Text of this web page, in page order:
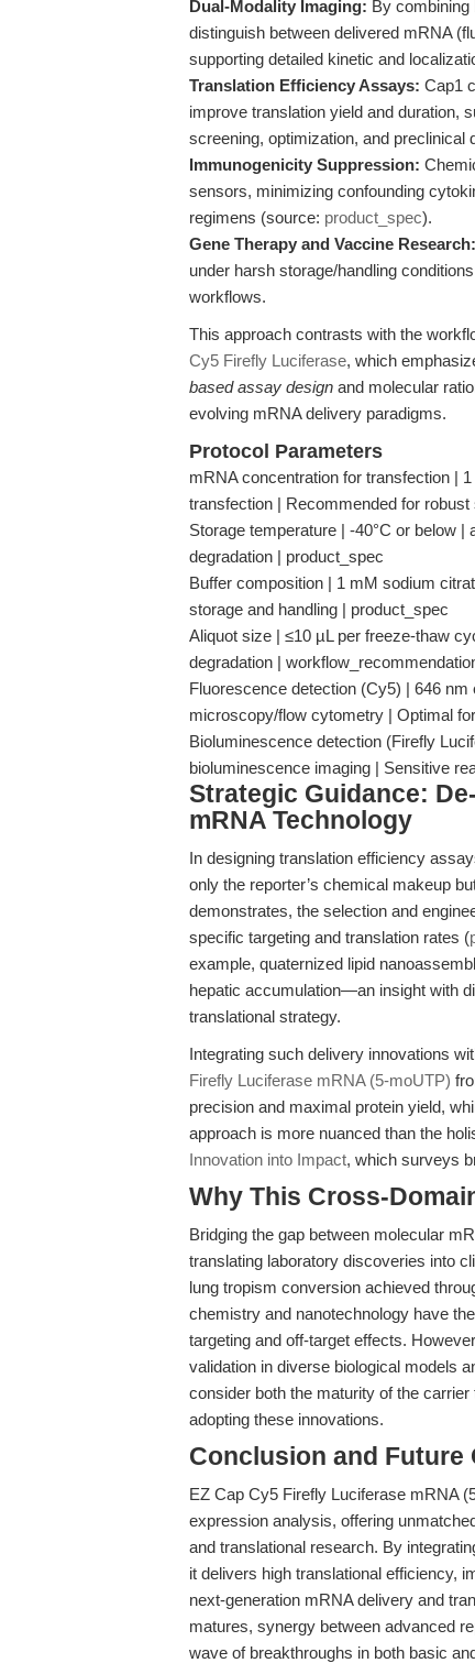
Dual-Modality Imaging: By
distinguish between delivered mRNA
supporting detailed kinetic and
Translation Efficiency Assays: Cap1
improve translation yield and duration,
screening, optimization, and preclinical
Immunogenicity Suppression:
sensors, minimizing confounding
regimens (source: product_spec).
Gene Therapy and Vaccine Research:
under harsh storage/handling
workflows.
This approach contrasts with the
Cy5 Firefly Luciferase, which
based assay design and molecular
evolving mRNA delivery paradigms.
Protocol Parameters
mRNA concentration for transfection |
transfection | Recommended for
Storage temperature | -40°C or below
degradation | product_spec
Buffer composition | 1 mM sodium
storage and handling | product_spec
Aliquot size | ≤10 µL per freeze-thaw
degradation |
Fluorescence detection (Cy5) | 646
microscopy/flow cytometry | Optimal
Bioluminescence detection (Firefly
bioluminescence imaging | Sensitive
Strategic Guidance:
mRNA Technology
In designing translation efficiency
only the reporter’s chemical makeup
demonstrates, the selection and
specific targeting and translation rates (
example, quaternized lipid
hepatic accumulation—an insight with
translational strategy.
Integrating such delivery innovations
Firefly Luciferase mRNA (5-moUTP)
precision and maximal protein yield,
approach is more nuanced than the
Innovation into Impact, which surveys
Why This Cross-
Bridging the gap between molecular
translating laboratory discoveries into
lung tropism conversion achieved
chemistry and nanotechnology have
targeting and off-target effects.
validation in diverse biological models
consider both the maturity of the
adopting these innovations.
Conclusion and Future
EZ Cap Cy5 Firefly Luciferase mRNA
expression analysis, offering
and translational research. By
it delivers high translational efficiency,
next-generation mRNA delivery and
matures, synergy between advanced
wave of breakthroughs in both basic